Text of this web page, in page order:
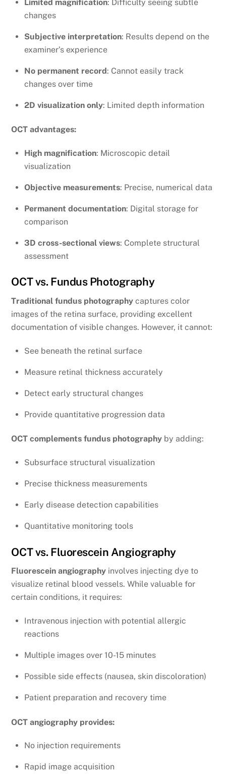
Limited magnification: Difficulty seeing subtle
changes
Subjective interpretation: Results depend on the
examiner’s experience
No permanent record: Cannot easily track
changes over time
2D visualization only: Limited depth information
OCT advantages:
High magnification: Microscopic detail
visualization
Objective measurements: Precise, numerical data
Permanent documentation: Digital storage for
comparison
3D cross-sectional views: Complete structural
assessment
OCT vs. Fundus Photography
Traditional fundus photography captures color
images of the retina surface, providing excellent
documentation of visible changes. However, it cannot:
See beneath the retinal surface
Measure retinal thickness accurately
Detect early structural changes
Provide quantitative progression data
OCT complements fundus photography by adding:
Subsurface structural visualization
Precise thickness measurements
Early disease detection capabilities
Quantitative monitoring tools
OCT vs. Fluorescein Angiography
Fluorescein angiography involves injecting dye to
visualize retinal blood vessels. While valuable for
certain conditions, it requires:
Intravenous injection with potential allergic
reactions
Multiple images over 10-15 minutes
Possible side effects (nausea, skin discoloration)
Patient preparation and recovery time
OCT angiography provides:
No injection requirements
Rapid image acquisition